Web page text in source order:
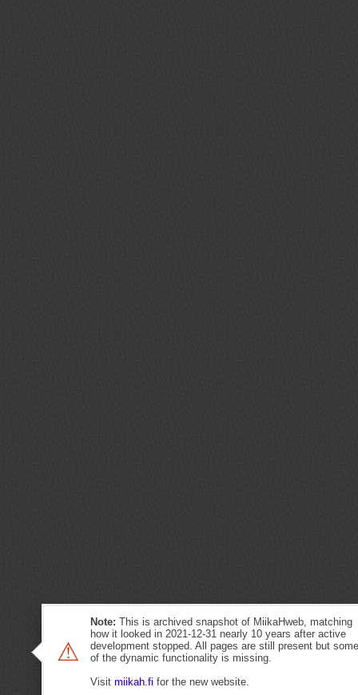
⚠
Note: This is archived snapshot of MiikaHweb, matching
how it looked in 2021-12-31 nearly 10 years after active
development stopped. All pages are still present but some
of the dynamic functionality is missing.
Visit miikah.fifor the new website.